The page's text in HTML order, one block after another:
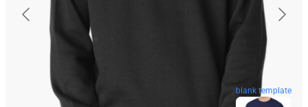
blank template